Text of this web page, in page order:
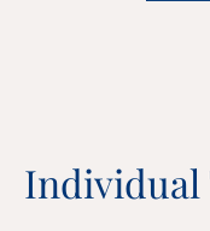
Individual